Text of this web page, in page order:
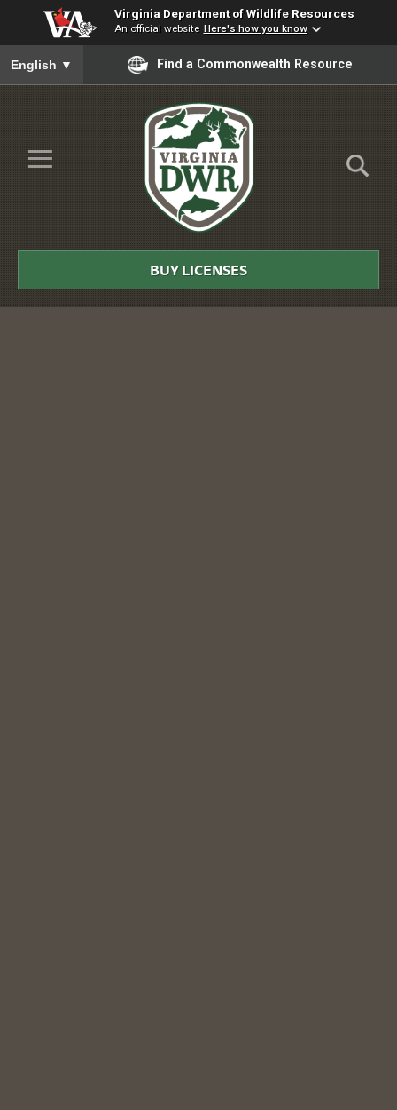
Virginia Department of Wildlife Resources
An official website Here's how you know
To ensure accurate screen reader translation, please ensure
English ▼ Find a Commonwealth Resource
Skip to Main Content
≡
DWR
BUY LICENSES